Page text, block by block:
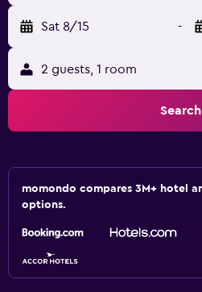
Sat 8/15 -
2 guests, 1 room
Search
momondo compares 3M+ hotel
options.